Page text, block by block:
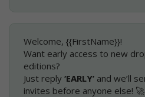
Welcome, {{FirstName}}!
Want early access to new
editions?
Just reply ‘EARLY’ and we’ll
invites before anyone else! 🚀